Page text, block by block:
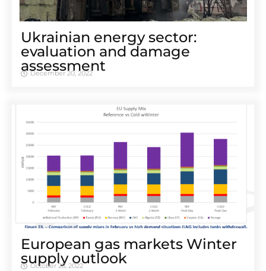
Ukrainian energy sector:
evaluation and damage
assessment
December 20, 2022
European gas markets Winter
supply outlook
October 25, 2022